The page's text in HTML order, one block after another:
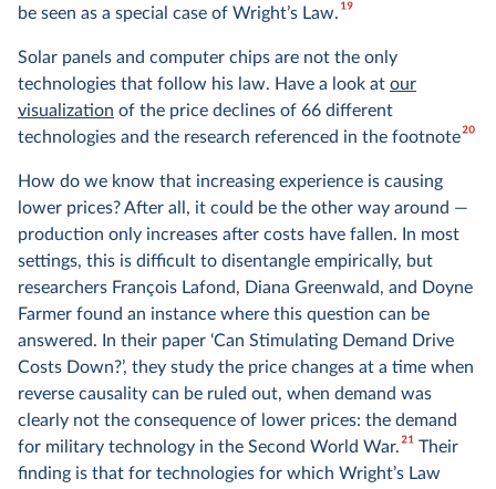
be seen as a special case of Wright’s Law.19
Solar panels and computer chips are not the only
technologies that follow his law. Have a look at our
visualization of the price declines of 66 different
technologies and the research referenced in the footnote20
How do we know that increasing experience is causing
lower prices? After all, it could be the other way around —
production only increases after costs have fallen. In most
settings, this is difficult to disentangle empirically, but
researchers François Lafond, Diana Greenwald, and Doyne
Farmer found an instance where this question can be
answered. In their paper ‘Can Stimulating Demand Drive
Costs Down?’, they study the price changes at a time when
reverse causality can be ruled out, when demand was
clearly not the consequence of lower prices: the demand
for military technology in the Second World War.21Their
finding is that for technologies for which Wright’s Law